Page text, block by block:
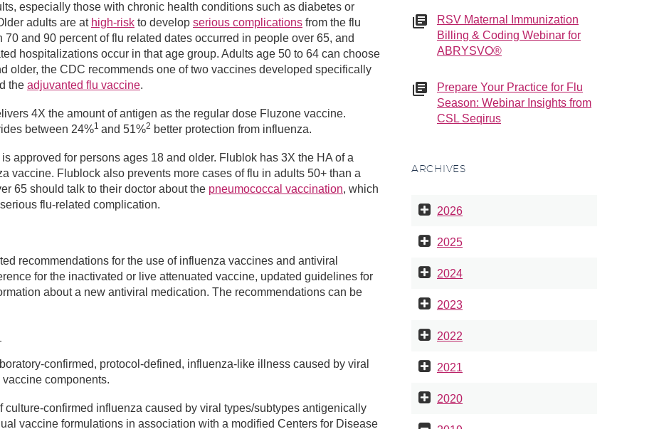
especially those with chronic health conditions such as diabetes or
adults are at high-risk to develop serious complications from the flu
70 and 90 percent of flu related dates occurred in people over 65, and
hospitalizations occur in that age group. Adults age 50 to 64 can choose
older, the CDC recommends one of two vaccines developed specifically
the adjuvanted flu vaccine.
4X the amount of antigen as the regular dose Fluzone vaccine.
between 24%1 and 51%2 better protection from influenza.
is approved for persons ages 18 and older. Flublok has 3X the HA of a
vaccine. Flublock also prevents more cases of flu in adults 50+ than a
65 should talk to their doctor about the pneumococcal vaccination, which
flu-related complication.
recommendations for the use of influenza vaccines and antiviral
for the inactivated or live attenuated vaccine, updated guidelines for
about a new antiviral medication. The recommendations can be
confirmed, protocol-defined, influenza-like illness caused by viral
components.
confirmed influenza caused by viral types/subtypes antigenically
vaccine formulations in association with a modified Centers for Disease
RSV Maternal Immunization
Billing & Coding Webinar for
ABRYSVO®
Prepare Your Practice for Flu
Season: Webinar Insights from
CSL Seqirus
ARCHIVES
2026
2025
2024
2023
2022
2021
2020